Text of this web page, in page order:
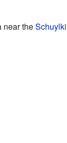
near the